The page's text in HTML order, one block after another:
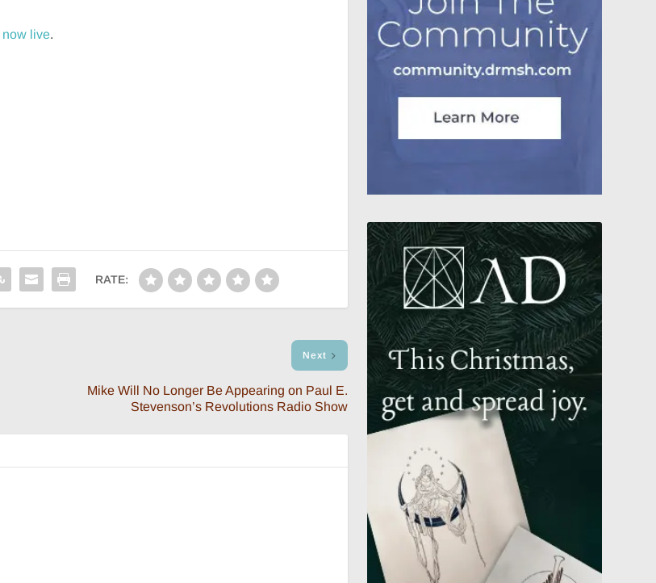
now live.
RATE:
Next
Mike Will No Longer Be Appearing on Paul E.
Stevenson’s Revolutions Radio Show